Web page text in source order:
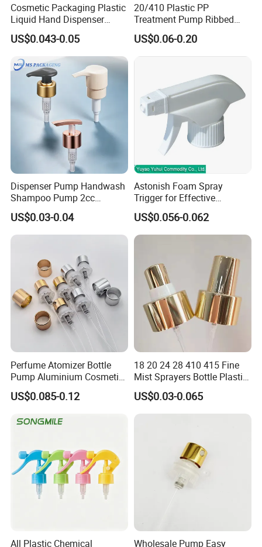
Cosmetic Packaging Plastic
Liquid Hand Dispenser
Lotion Pump for Hand
Sanitizer
US$0.043-0.05
20/410 Plastic PP
Treatment Pump Ribbed
Closure Cream Pump for
Cosmetic Packaging
US$0.06-0.20
Dispenser Pump Handwash
Shampoo Pump 2cc
UV/Alum Coating 28/410
US$0.03-0.04
Astonish Foam Spray
Trigger for Effective
Bathroom Cleaning
US$0.056-0.062
Perfume Atomizer Bottle
Pump Aluminium Cosmetic
Crimp Pump Fine Mist
Sprays
US$0.085-0.12
18 20 24 28 410 415 Fine
Mist Sprayers Bottle Plastic
PP Atomizer Perfume Mist
Sprayer Pump
US$0.03-0.065
All Plastic Chemical
Wholesale Pump Easy